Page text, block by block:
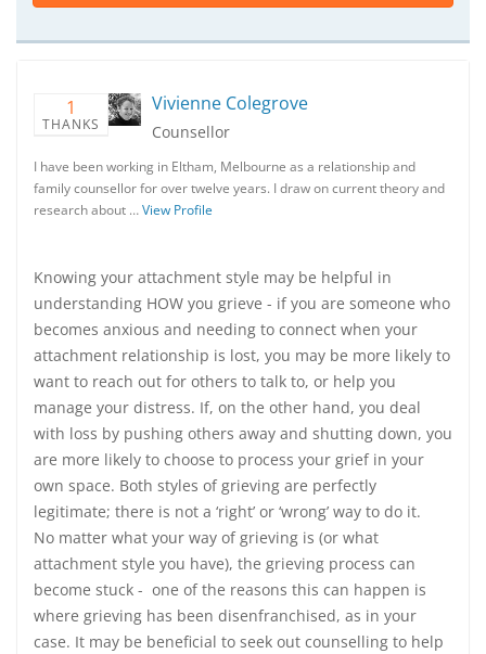
1
THANKS
Vivienne Colegrove
Counsellor
I have been working in Eltham, Melbourne as a relationship and
family counsellor for over twelve years. I draw on current theory and
research about …View Profile
Knowing your attachment style may be helpful in
understanding HOW you grieve - if you are someone who
becomes anxious and needing to connect when your
attachment relationship is lost, you may be more likely to
want to reach out for others to talk to, or help you
manage your distress. If, on the other hand, you deal
with loss by pushing others away and shutting down, you
are more likely to choose to process your grief in your
own space. Both styles of grieving are perfectly
legitimate; there is not a ‘right’ or ‘wrong’ way to do it.
No matter what your way of grieving is (or what
attachment style you have), the grieving process can
become stuck - one of the reasons this can happen is
where grieving has been disenfranchised, as in your
case. It may be beneficial to seek out counselling to help